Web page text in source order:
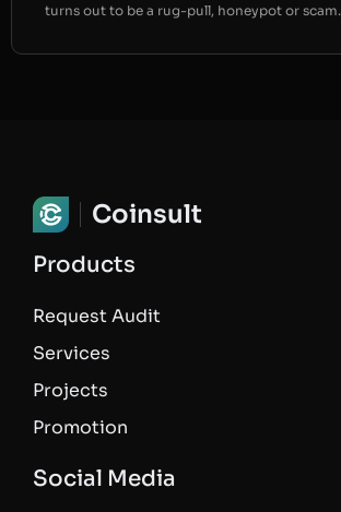
turns out to be a rug-pull, honeypot or scam.
Coinsult
Products
Request Audit
Services
Projects
Promotion
Social Media